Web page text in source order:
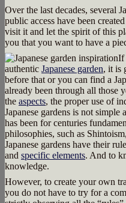
Over the last decades, several
public access have been
visit it and let the spirit of this
you that you want to have a
If
authentic Japanese garden, it is
before that or you can find a
already been through all those
the aspects, the proper use of
Japanese gardens is not simple
has been for centuries
philosophies, such as
Japanese gardens have their
and specific elements. And to
knowledge.
However, to create your own
you do not have to try for a